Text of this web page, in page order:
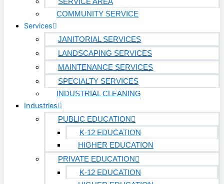
COMMUNITY SERVICE
Services
JANITORIAL SERVICES
LANDSCAPING SERVICES
MAINTENANCE SERVICES
SPECIALTY SERVICES
INDUSTRIAL CLEANING
Industries
PUBLIC EDUCATION
K-12 EDUCATION
HIGHER EDUCATION
PRIVATE EDUCATION
K-12 EDUCATION